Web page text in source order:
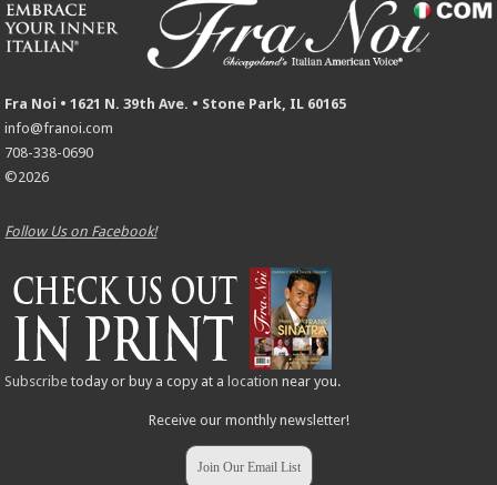
Fra Noi • 1621 N. 39th Ave. • Stone Park, IL 60165
info@franoi.com
708-338-0690
©2026
Follow Us on Facebook!
Subscribe today or buy a copy at a location near you.
Receive our monthly newsletter!
Join Our Email List